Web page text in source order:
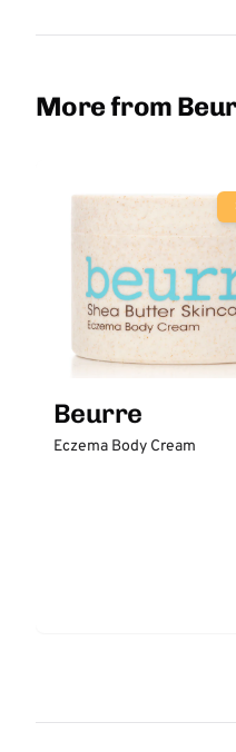
More from
Beurre
Eczema Body Cream